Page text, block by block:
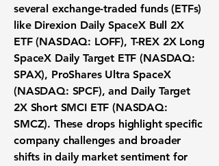
several exchange-traded funds (ETFs)
like Direxion Daily SpaceX Bull 2X
ETF (NASDAQ: LOFF), T-REX 2X Long
SpaceX Daily Target ETF (NASDAQ:
SPAX), ProShares Ultra SpaceX
(NASDAQ: SPCF), and Daily Target
2X Short SMCI ETF (NASDAQ:
SMCZ). These drops highlight specific
company challenges and broader
shifts in daily market sentiment for